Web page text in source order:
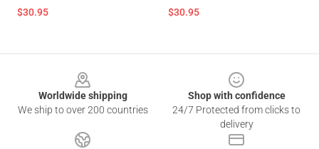
$30.95 $30.95
Worldwide shipping
We ship to over 200 countries
Shop with confidence
24/7 Protected from clicks to
delivery